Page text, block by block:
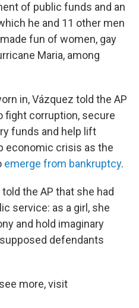
of public funds and an
he and 11 other men
fun of women, gay
Maria, among
in, Vázquez told the AP
fight corruption, secure
funds and help lift
economic crisis as the
emerge from bankruptcy.
the AP that she had
service: as a girl, she
and hold imaginary
defendants
more, visit